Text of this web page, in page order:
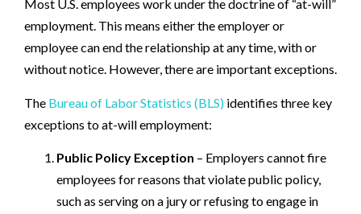
Most U.S. employees work under the doctrine of “at-will”
employment. This means either the employer or
employee can end the relationship at any time, with or
without notice. However, there are important exceptions.
The Bureau of Labor Statistics (BLS) identifies three key
exceptions to at-will employment:
Public Policy Exception – Employers cannot fire
employees for reasons that violate public policy,
such as serving on a jury or refusing to engage in